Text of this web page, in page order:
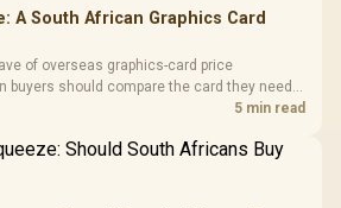
A South African Graphics Card
of overseas graphics-card price
buyers should compare the card they need
than panic-buy.
5 min read